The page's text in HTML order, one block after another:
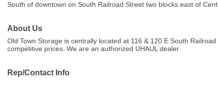
South of downtown on South Railroad Street two blocks east of
About Us
Old Town Storage is centrally located at 116 & 120 E South
competitive prices. We are an authorized UHAUL dealer
Rep/Contact Info